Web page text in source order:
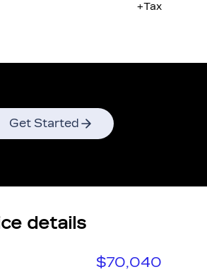
+Tax
Get Started
details
$70,040